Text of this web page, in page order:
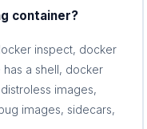
container?
inspect, docker
has a shell, docker
images,
images, sidecars,